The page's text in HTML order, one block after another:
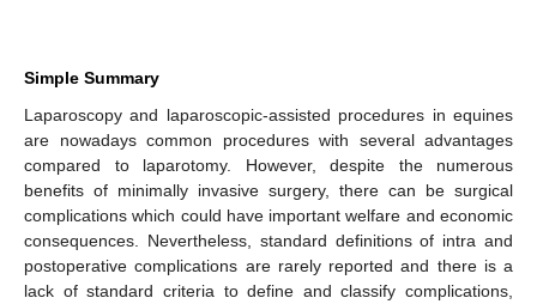
Simple Summary
Laparoscopy and laparoscopic-assisted procedures in equines
are nowadays common procedures with several advantages
compared to laparotomy. However, despite the numerous
benefits of minimally invasive surgery, there can be surgical
complications which could have important welfare and economic
consequences. Nevertheless, standard definitions of intra and
postoperative complications are rarely reported and there is a
lack of standard criteria to define and classify complications,